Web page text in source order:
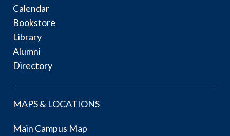
Calendar
Bookstore
Library
Alumni
Directory
MAPS & LOCATIONS
Main Campus Map